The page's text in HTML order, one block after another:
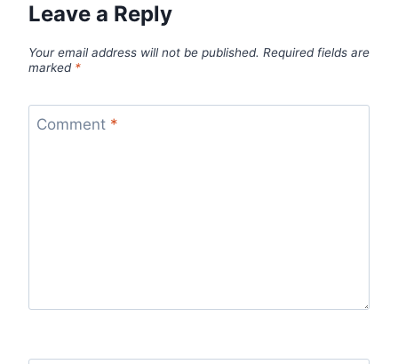
Leave a Reply
Your email address will not be published. Required fields are
marked *
Comment *